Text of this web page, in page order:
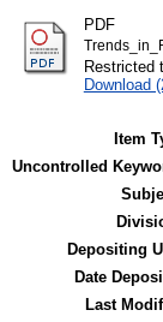
PDF
Restricted
Download
Item
Uncontrolled
Depositing
Date
Last